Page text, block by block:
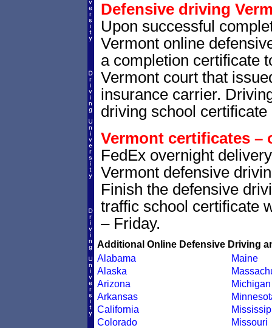
Defensive driving
Upon successful
Vermont online
a completion certificate
Vermont court that
insurance carrier.
driving school
Vermont certificates –
FedEx overnight
Vermont defensive
Finish the defensive
traffic school certificate
– Friday.
Additional Online Defensive Driving
Alabama
Alaska
Arizona
Arkansas
California
Colorado
Maine
Michigan
Missouri